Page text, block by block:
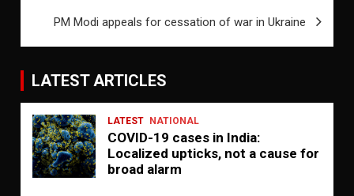
PM Modi appeals for cessation of war in Ukraine
LATEST ARTICLES
LATEST NATIONAL
COVID-19 cases in India:
Localized upticks, not a cause for
broad alarm